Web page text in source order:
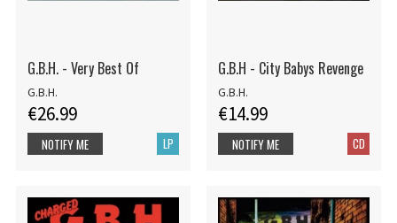
G.B.H. - Very Best Of
G.B.H.
€26.99
LP
NOTIFY ME
G.B.H - City Babys Revenge
G.B.H.
€14.99
CD
NOTIFY ME